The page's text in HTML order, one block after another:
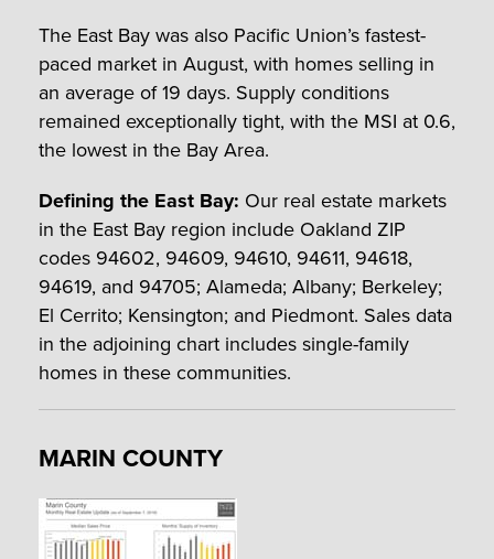
The East Bay was also Pacific Union’s fastest-
paced market in August, with homes selling in
an average of 19 days. Supply conditions
remained exceptionally tight, with the MSI at 0.6,
the lowest in the Bay Area.
Defining the East Bay: Our real estate markets
in the East Bay region include Oakland ZIP
codes 94602, 94609, 94610, 94611, 94618,
94619, and 94705; Alameda; Albany; Berkeley;
El Cerrito; Kensington; and Piedmont. Sales data
in the adjoining chart includes single-family
homes in these communities.
MARIN COUNTY